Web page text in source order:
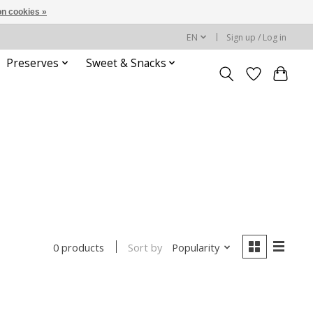
EN Sign up / Log in
Preserves Sweet & Snacks
0 products Sort by Popularity
cookies »